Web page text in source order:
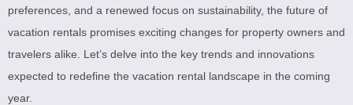
preferences, and a renewed focus on sustainability, the future of
vacation rentals promises exciting changes for property owners and
travelers alike. Let’s delve into the key trends and innovations
expected to redefine the vacation rental landscape in the coming
year.